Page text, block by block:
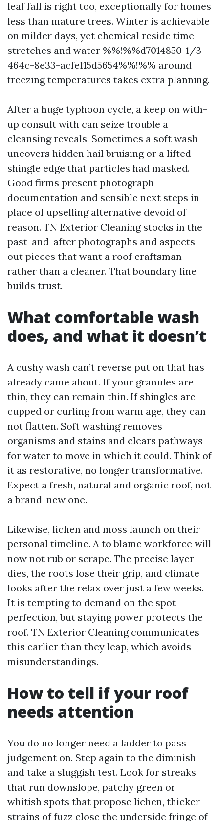
leaf fall is right too, exceptionally for homes
less than mature trees. Winter is achievable
on milder days, yet chemical reside time
stretches and water %%!%%d7014850-1/3-
464c-8e33-acfe115d5654%%!%% around
freezing temperatures takes extra planning.
After a huge typhoon cycle, a keep on with-
up consult with can seize trouble a
cleansing reveals. Sometimes a soft wash
uncovers hidden hail bruising or a lifted
shingle edge that particles had masked.
Good firms present photograph
documentation and sensible next steps in
place of upselling alternative devoid of
reason. TN Exterior Cleaning stocks in the
past-and-after photographs and aspects
out pieces that want a roof craftsman
rather than a cleaner. That boundary line
builds trust.
What comfortable wash
does, and what it doesn’t
A cushy wash can’t reverse put on that has
already came about. If your granules are
thin, they can remain thin. If shingles are
cupped or curling from warm age, they can
not flatten. Soft washing removes
organisms and stains and clears pathways
for water to move in which it could. Think of
it as restorative, no longer transformative.
Expect a fresh, natural and organic roof, not
a brand-new one.
Likewise, lichen and moss launch on their
personal timeline. A to blame workforce will
now not rub or scrape. The precise layer
dies, the roots lose their grip, and climate
looks after the relax over just a few weeks.
It is tempting to demand on the spot
perfection, but staying power protects the
roof. TN Exterior Cleaning communicates
this earlier than they leap, which avoids
misunderstandings.
How to tell if your roof
needs attention
You do no longer need a ladder to pass
judgement on. Step again to the diminish
and take a sluggish test. Look for streaks
that run downslope, patchy green or
whitish spots that propose lichen, thicker
strains of fuzz close the underside fringe of